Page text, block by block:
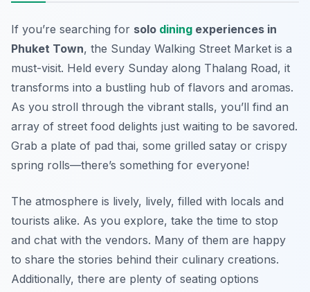
If you’re searching for solo dining experiences in
Phuket Town, the Sunday Walking Street Market is a
must-visit. Held every Sunday along Thalang Road, it
transforms into a bustling hub of flavors and aromas.
As you stroll through the vibrant stalls, you’ll find an
array of street food delights just waiting to be savored.
Grab a plate of pad thai, some grilled satay or crispy
spring rolls—there’s something for everyone!
The atmosphere is lively, lively, filled with locals and
tourists alike. As you explore, take the time to stop
and chat with the vendors. Many of them are happy
to share the stories behind their culinary creations.
Additionally, there are plenty of seating options